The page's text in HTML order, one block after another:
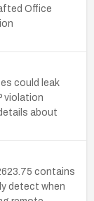
Office
could leak
violation
about
contains
detect when